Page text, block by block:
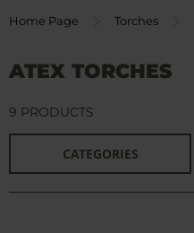
Home Page Torches
ATEX TORCHES
CATEGORIES
9 PRODUCTS